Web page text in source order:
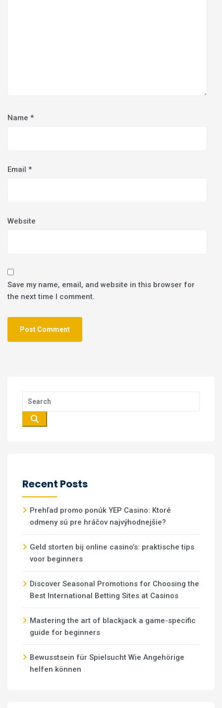
Name *
Email *
Website
Save my name, email, and website in this browser for
the next time I comment.
Recent Posts
Prehľad promo ponúk YEP Casino: Ktoré
odmeny sú pre hráčov najvýhodnejšie?
Geld storten bij online casino’s: praktische tips
voor beginners
Discover Seasonal Promotions for Choosing the
Best International Betting Sites at Casinos
Mastering the art of blackjack a game-specific
guide for beginners
Bewusstsein für Spielsucht Wie Angehörige
helfen können